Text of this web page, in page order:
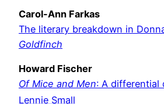
Carol-Ann Farkas
The literary breakdown in
Goldfinch
Howard Fischer
Of Mice and Men: A differential
Lennie Small